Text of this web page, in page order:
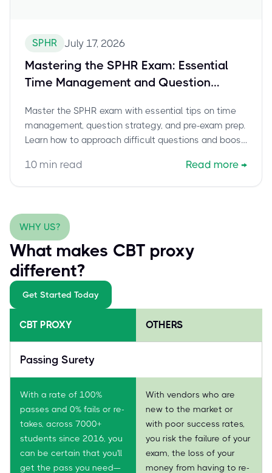
SPHR July 17, 2026
Mastering the SPHR Exam: Essential
Time Management and Question
Master the SPHR exam with essential tips on time
management, question strategy, and pre-exam prep.
Learn how to approach difficult questions and boost
10 min read Read more →
WHY US?
What makes CBT proxy
different?
Get Started Today
CBT PROXY OTHERS
Passing Surety
With a rate of 100%
passes and 0% fails or re-
takes, across 7000+
students since 2016, you
can be certain that you'll
get the pass you need—
With vendors who are
new to the market or
with poor success rates,
you risk the failure of your
exam, the loss of your
money from having to re-